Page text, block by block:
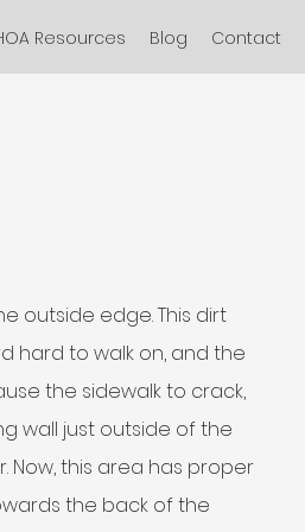
Resources Blog Contact
outside edge. This dirt
hard to walk on, and the
the sidewalk to crack,
wall just outside of the
Now, this area has proper
the back of the